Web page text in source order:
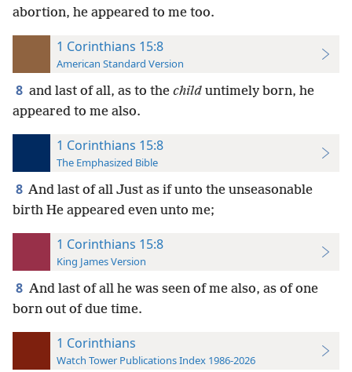
abortion, he appeared to me too.
1 Corinthians 15:8
American Standard Version
8 and last of all, as to the child untimely born, he
appeared to me also.
1 Corinthians 15:8
The Emphasized Bible
8 And last of all Just as if unto the unseasonable
birth He appeared even unto me;
1 Corinthians 15:8
King James Version
8 And last of all he was seen of me also, as of one
born out of due time.
1 Corinthians
Watch Tower Publications Index 1986-2026